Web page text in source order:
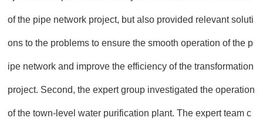
of the pipe network project, but also provided relevant soluti
ons to the problems to ensure the smooth operation of the p
ipe network and improve the efficiency of the transformation
project. Second, the expert group investigated the operation
of the town-level water purification plant. The expert team c